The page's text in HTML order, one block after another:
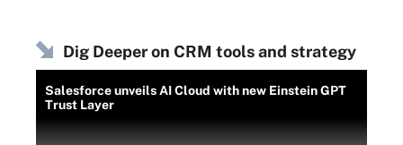
Dig Deeper on CRM tools and strategy
Salesforce unveils AI Cloud with new Einstein GPT
Trust Layer